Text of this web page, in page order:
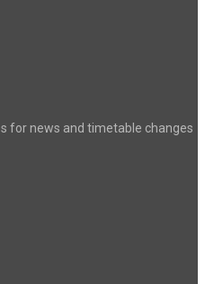
for news and timetable changes